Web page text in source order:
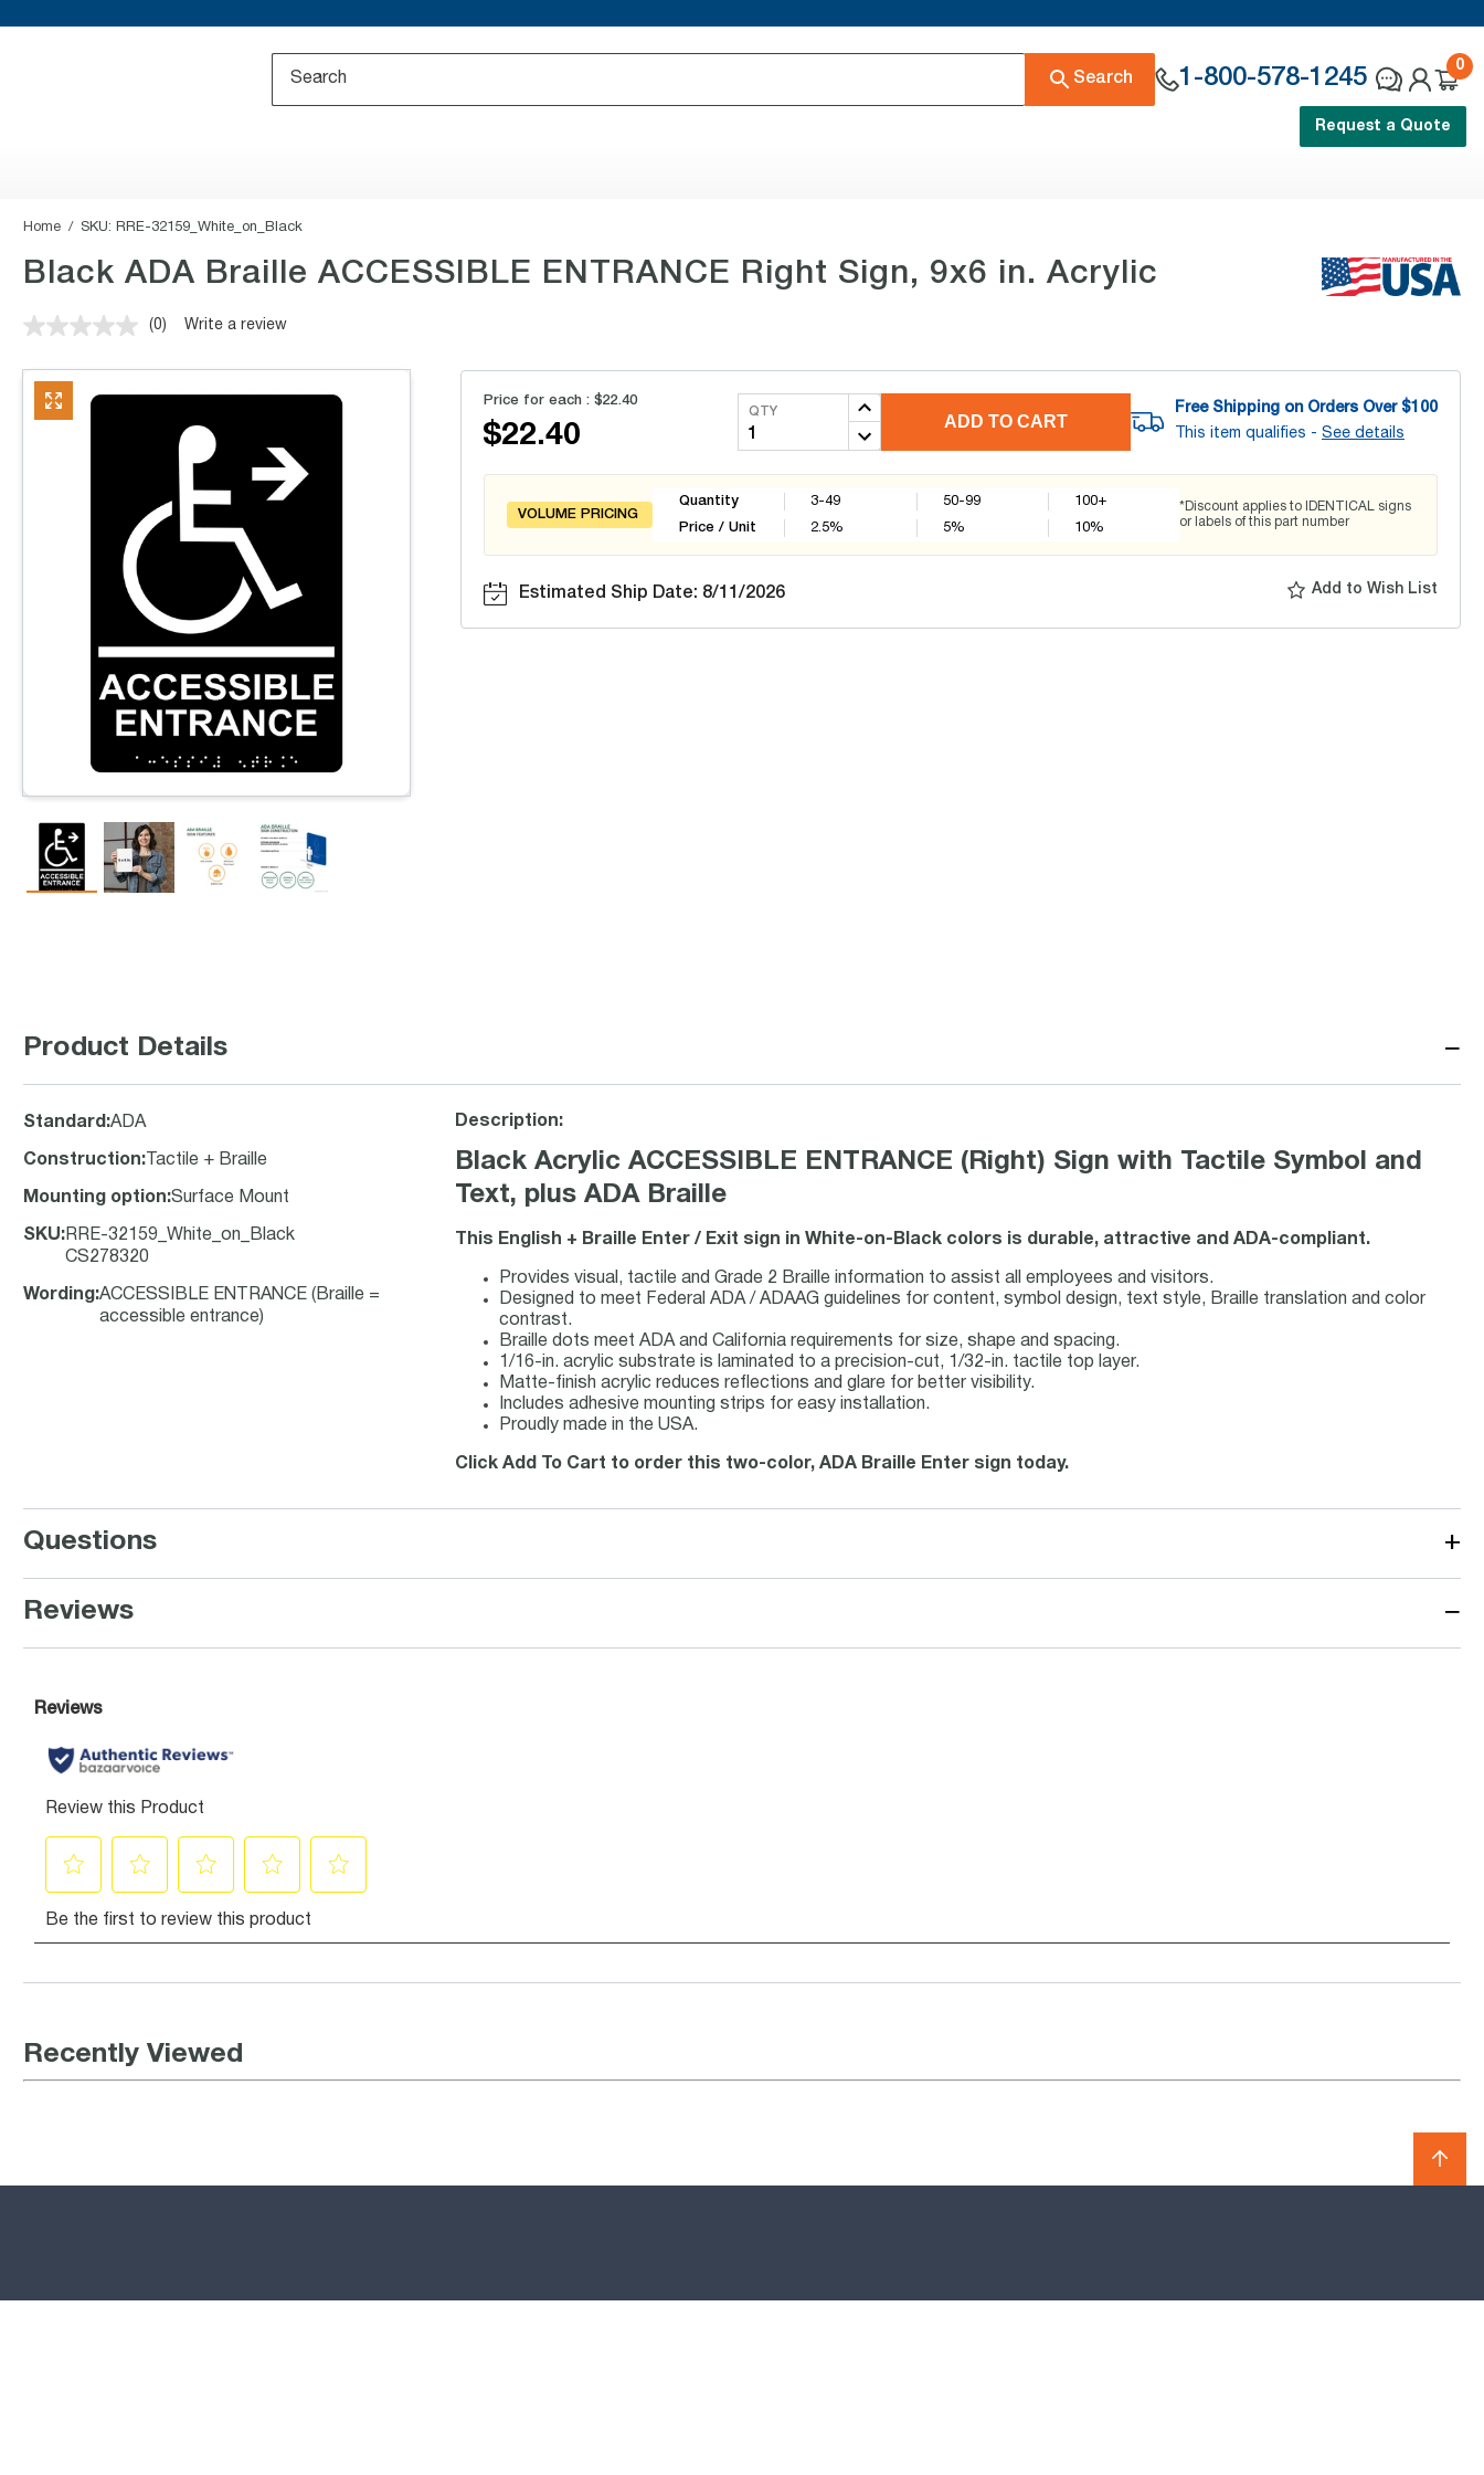
Search 1-800-578-1245
0
Request a Quote
Home SKU: RRE-32159_White_on_Black
Black ADA Braille ACCESSIBLE ENTRANCE Right Sign, 9x6 in. Acrylic
No
value.
(0) Write a review
Price for each : $22.40
$22.40
QTY
ADD TO CART
Free Shipping on Orders Over $100
This item qualifies - See details
VOLUME PRICING
Quantity
Price / Unit
3-49
2.5%
50-99
5%
100+
10%
*Discount applies to IDENTICAL signs
or labels of this part number
Estimated Ship Date: 8/11/2026 Add to Wish List
Product Details −
Standard :ADA
Construction: Tactile + Braille
Mounting option:Surface Mount
SKU: RRE-32159_White_on_Black
CS278320
Wording :ACCESSIBLE ENTRANCE (Braille =
accessible entrance)
Description:
Black Acrylic ACCESSIBLE ENTRANCE (Right) Sign with Tactile Symbol and
Text, plus ADA Braille
This English + Braille Enter / Exit sign in White-on-Black colors is durable, attractive and ADA-compliant.
Provides visual, tactile and Grade 2 Braille information to assist all employees and visitors.
Designed to meet Federal ADA / ADAAG guidelines for content, symbol design, text style, Braille translation and color
contrast.
Braille dots meet ADA and California requirements for size, shape and spacing.
1/16-in. acrylic substrate is laminated to a precision-cut, 1/32-in. tactile top layer.
Matte-finish acrylic reduces reflections and glare for better visibility.
Includes adhesive mounting strips for easy installation.
Proudly made in the USA.
Click Add To Cart to order this two-color, ADA Braille Enter sign today.
Questions +
Reviews −
Recently Viewed